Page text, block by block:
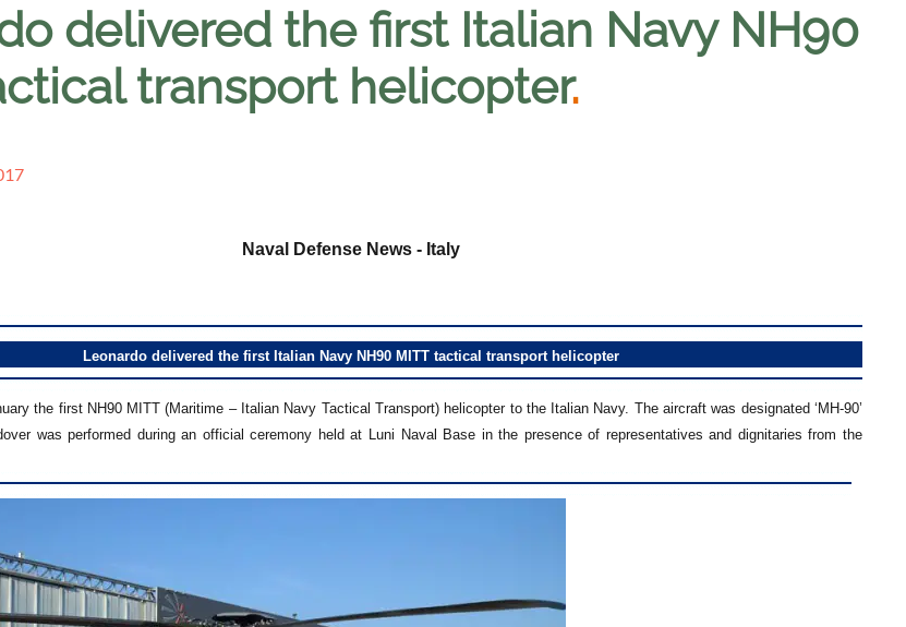
delivered the first Italian Navy NH90
transport helicopter.
Naval Defense News - Italy
Leonardo delivered the first Italian Navy NH90 MITT tactical transport helicopter
the first NH90 MITT (Maritime – Italian Navy Tactical Transport) helicopter to the Italian Navy. The aircraft was designated ‘MH-90’
was performed during an official ceremony held at Luni Naval Base in the presence of representatives and dignitaries from the